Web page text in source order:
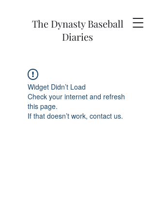
The Dynasty Baseball
Diaries
Widget Didn’t Load
Check your internet and refresh
this page.
If that doesn’t work, contact us.